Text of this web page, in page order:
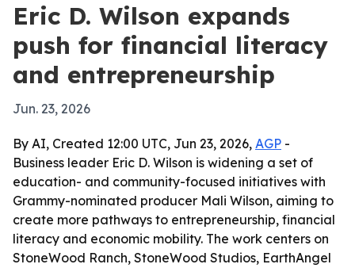
Eric D. Wilson expands
push for financial literacy
and entrepreneurship
Jun. 23, 2026
By AI, Created 12:00 UTC, Jun 23, 2026, AGP -
Business leader Eric D. Wilson is widening a set of
education- and community-focused initiatives with
Grammy-nominated producer Mali Wilson, aiming to
create more pathways to entrepreneurship, financial
literacy and economic mobility. The work centers on
StoneWood Ranch, StoneWood Studios, EarthAngel